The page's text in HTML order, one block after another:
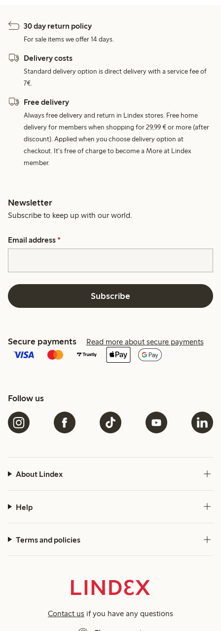
30 day return policy
For sale items we offer 14 days.
Delivery costs
Standard delivery option is direct delivery with a service fee of
7€.
Free delivery
Always free delivery and return in Lindex stores. Free home
delivery for members when shopping for 29,99 € or more (after
discount). Applied when you choose delivery option at
checkout. It's free of charge to become a More at Lindex
member.
Newsletter
Subscribe to keep up with our world.
Email address *
Subscribe
Secure payments Read more about secure payments
Follow us
About Lindex
Help
Terms and policies
Contact us if you have any questions